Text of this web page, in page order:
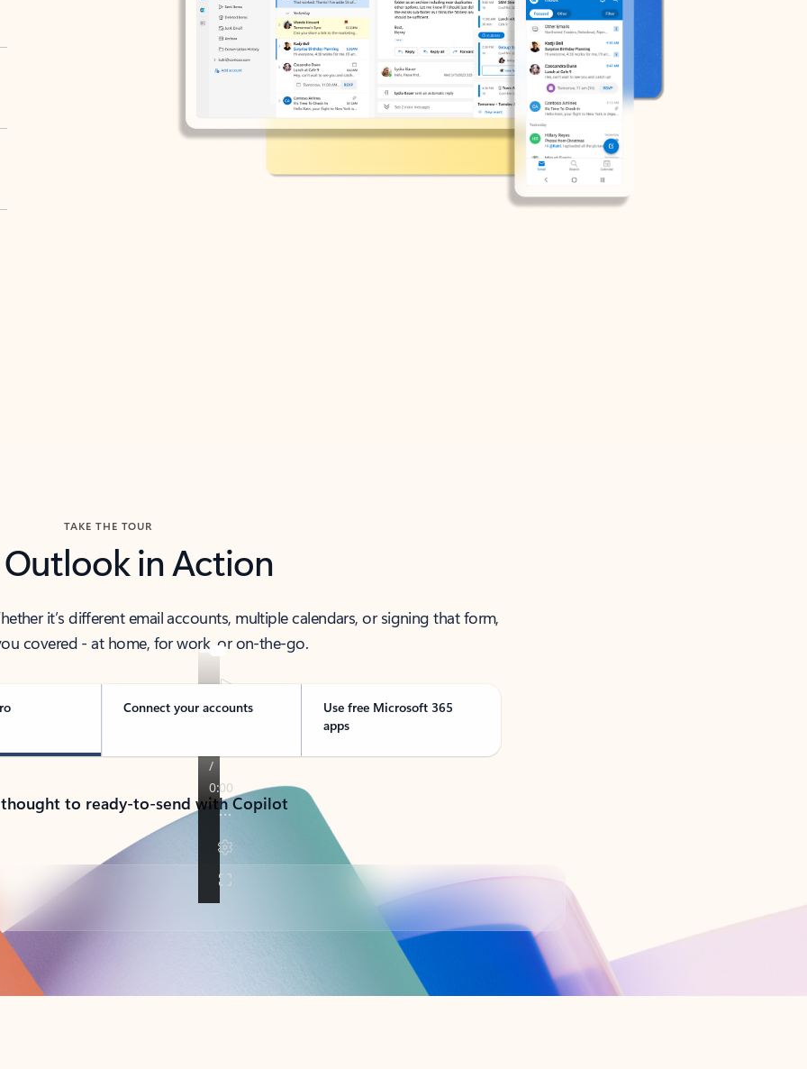
TAKE THE TOUR
Outlook in Action
it’s different email accounts, multiple calendars, or signing that form,
covered - at home, for work, or on-the-go.
Connect your accounts
Use free Microsoft 365
apps
to ready-to-send with Copilot